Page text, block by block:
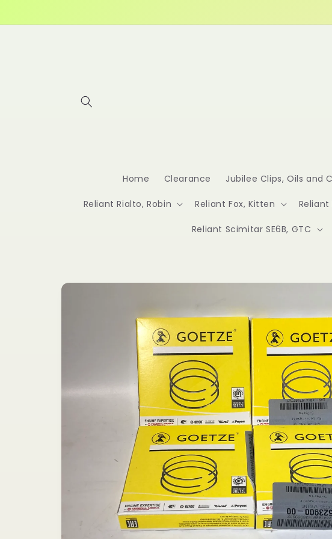
Home Clearance Jubilee Clips, Oils and
Reliant Rialto, Robin Reliant Fox, Kitten Reliant
Reliant Scimitar SE6B, GTC
Skip to